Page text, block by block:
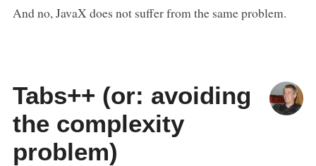
And no, JavaX does not suffer from the same problem.
Tabs++ (or: avoiding
the complexity
problem)